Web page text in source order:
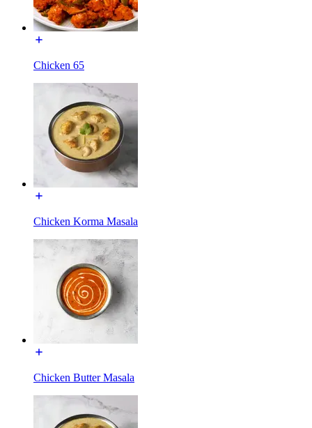
Chicken 65
Chicken Korma Masala
Chicken Butter Masala